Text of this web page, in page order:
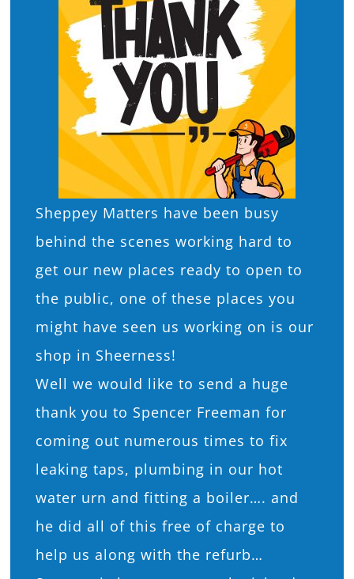
What’s On
News
Hire
Donate
Contact Us
Sheppey Matters have been busy
behind the scenes working hard to
get our new places ready to open to
the public, one of these places you
might have seen us working on is our
shop in Sheerness!
Well we would like to send a huge
thank you to Spencer Freeman for
coming out numerous times to fix
leaking taps, plumbing in our hot
water urn and fitting a boiler…. and
he did all of this free of charge to
help us along with the refurb…